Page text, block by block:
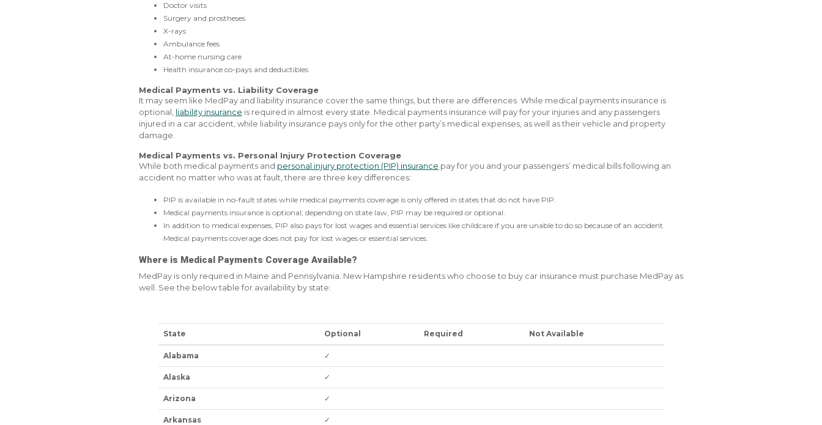
Doctor visits
Surgery and prostheses
X-rays
Ambulance fees
At-home nursing care
Health insurance co-pays and deductibles
Medical Payments vs. Liability Coverage
It may seem like MedPay and liability insurance cover the same things, but there are differences. While medical payments insurance is
optional, liability insurance is required in almost every state. Medical payments insurance will pay for your injuries and any passengers
injured in a car accident, while liability insurance pays only for the other party’s medical expenses, as well as their vehicle and property
damage.
Medical Payments vs. Personal Injury Protection Coverage
While both medical payments and personal injury protection (PIP) insurance pay for you and your passengers’ medical bills following an
accident no matter who was at fault, there are three key differences:
PIP is available in no-fault states while medical payments coverage is only offered in states that do not have PIP.
Medical payments insurance is optional; depending on state law, PIP may be required or optional.
In addition to medical expenses, PIP also pays for lost wages and essential services like childcare if you are unable to do so because of an accident.
Medical payments coverage does not pay for lost wages or essential services.
Where is Medical Payments Coverage Available?
MedPay is only required in Maine and Pennsylvania. New Hampshire residents who choose to buy car insurance must purchase MedPay as
well. See the below table for availability by state:
State Optional Required Not Available
Alabama ✓
Alaska ✓
Arizona ✓
Arkansas ✓